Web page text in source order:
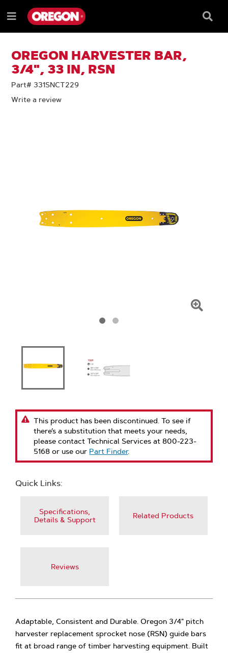
TO
CONTENT
TO
NAVIGATION
MENU
Menu
Box
OREGON HARVESTER BAR,
3/4", 33 IN, RSN
Part# 331SNCT229
Write a review
This product has been discontinued. To see if
there’s a substitution that meets your needs,
please contact Technical Services at 800-223-
5168 or use our Part Finder.
Quick Links:
Specifications,
Details & Support
Related Products
Reviews
Adaptable, Consistent and Durable. Oregon 3/4" pitch
harvester replacement sprocket nose (RSN) guide bars
fit at broad range of timber harvesting equipment. Built